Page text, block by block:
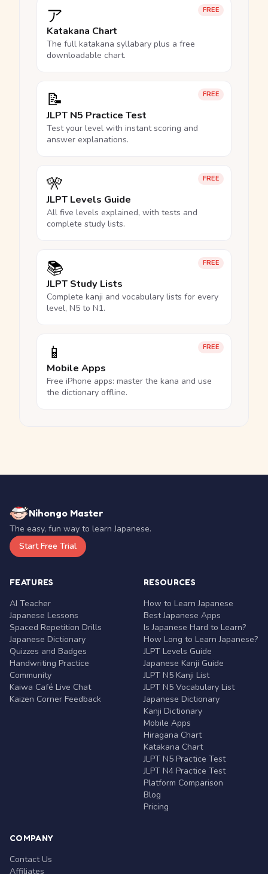
FREE
ア
Katakana Chart
The full katakana syllabary plus a free
downloadable chart.
FREE
📝
JLPT N5 Practice Test
Test your level with instant scoring and
answer explanations.
FREE
🎌
JLPT Levels Guide
All five levels explained, with tests and
complete study lists.
FREE
📚
JLPT Study Lists
Complete kanji and vocabulary lists for every
level, N5 to N1.
FREE
📱
Mobile Apps
Free iPhone apps: master the kana and use
the dictionary offline.
Nihongo Master
The easy, fun way to learn Japanese.
Start Free Trial
FEATURES
AI Teacher
Japanese Lessons
Spaced Repetition Drills
Japanese Dictionary
Quizzes and Badges
Handwriting Practice
Community
Kaiwa Café Live Chat
Kaizen Corner Feedback
RESOURCES
How to Learn Japanese
Best Japanese Apps
Is Japanese Hard to Learn?
How Long to Learn Japanese?
JLPT Levels Guide
Japanese Kanji Guide
JLPT N5 Kanji List
JLPT N5 Vocabulary List
Japanese Dictionary
Kanji Dictionary
Mobile Apps
Hiragana Chart
Katakana Chart
JLPT N5 Practice Test
JLPT N4 Practice Test
Platform Comparison
Blog
Pricing
COMPANY
Contact Us
Affiliates